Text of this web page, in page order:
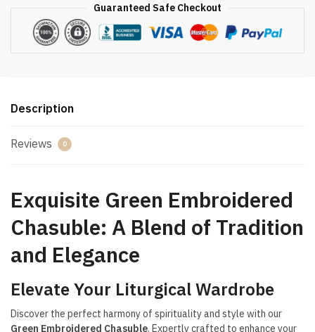
Guaranteed Safe Checkout
Description
Reviews 0
Exquisite Green Embroidered
Chasuble: A Blend of Tradition
and Elegance
Elevate Your Liturgical Wardrobe
Discover the perfect harmony of spirituality and style with our
Green Embroidered Chasuble. Expertly crafted to enhance your